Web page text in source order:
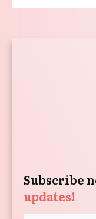
Subscribe
updates!